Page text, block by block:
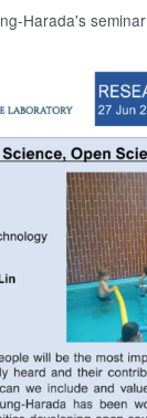
Harada's seminar